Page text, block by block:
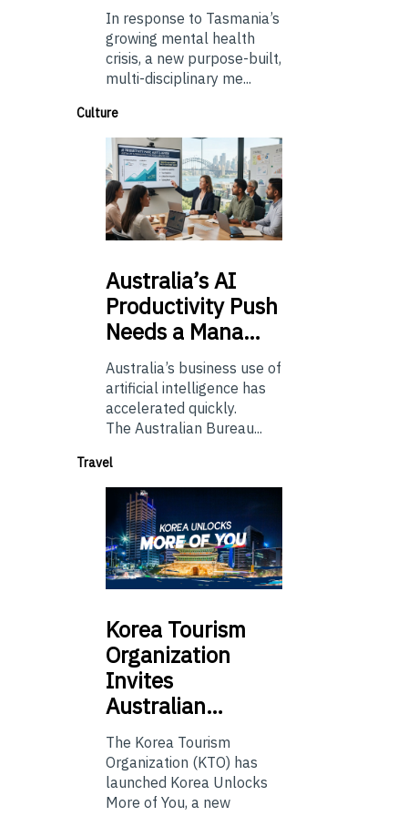
In response to Tasmania’s
growing mental health
crisis, a new purpose-built,
multi-disciplinary me...
Culture
Australia’sAI
Productivity Push
Needs a Mana…
Australia’s business use of
artificial intelligence has
accelerated quickly.
The Australian Bureau...
Travel
Korea Tourism
Organization
Invites
Australian…
The Korea Tourism
Organization (KTO) has
launched Korea Unlocks
More of You, a new